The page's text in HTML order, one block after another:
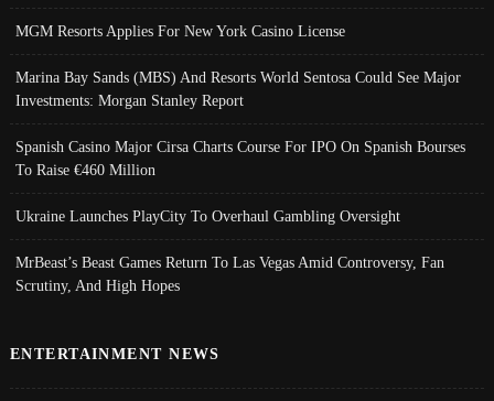
MGM Resorts Applies For New York Casino License
Marina Bay Sands (MBS) And Resorts World Sentosa Could See Major
Investments: Morgan Stanley Report
Spanish Casino Major Cirsa Charts Course For IPO On Spanish Bourses
To Raise €460 Million
Ukraine Launches PlayCity To Overhaul Gambling Oversight
MrBeast’s Beast Games Return To Las Vegas Amid Controversy, Fan
Scrutiny, And High Hopes
ENTERTAINMENT NEWS